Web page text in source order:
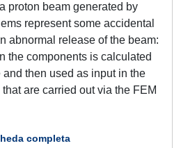
proton beam generated by
represent some accidental
abnormal release of the beam:
the components is calculated
then used as input in the
are carried out via the FEM
completa